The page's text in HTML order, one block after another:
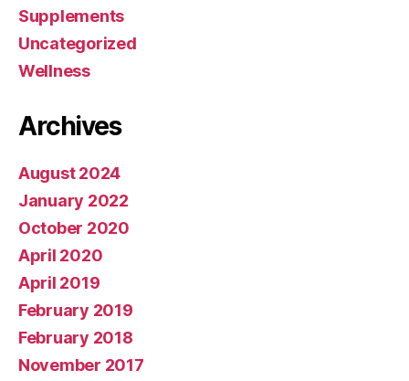
Supplements
Uncategorized
Wellness
Archives
August 2024
January 2022
October 2020
April 2020
April 2019
February 2019
February 2018
November 2017